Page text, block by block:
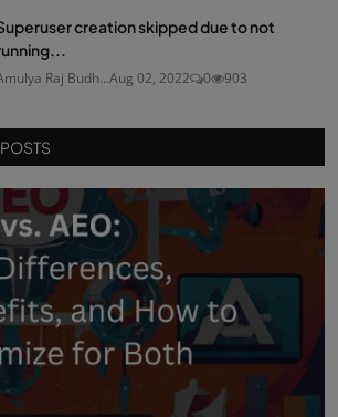
creation skipped due to not
Raj Budh...Aug 02, 2022 0 903